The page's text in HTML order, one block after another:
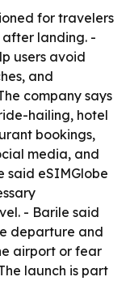
for travelers
landing. -
users avoid
and
company says
hailing, hotel
bookings,
media, and
said eSIMGlobe
- Barile said
departure and
airport or fear
launch is part